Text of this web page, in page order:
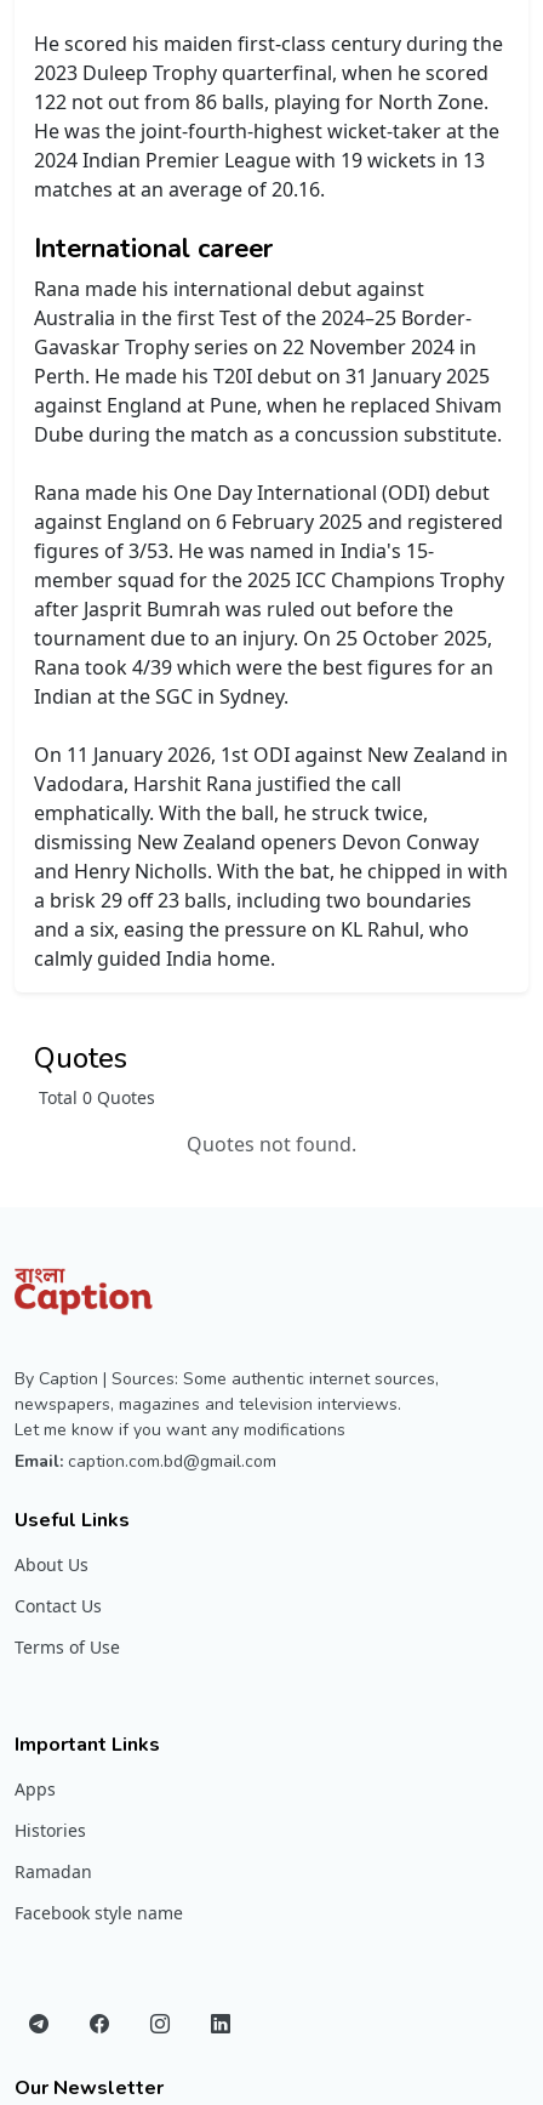
He scored his maiden first-class century during the
2023 Duleep Trophy quarterfinal, when he scored
122 not out from 86 balls, playing for North Zone.
He was the joint-fourth-highest wicket-taker at the
2024 Indian Premier League with 19 wickets in 13
matches at an average of 20.16.
International career
Rana made his international debut against
Australia in the first Test of the 2024–25 Border-
Gavaskar Trophy series on 22 November 2024 in
Perth. He made his T20I debut on 31 January 2025
against England at Pune, when he replaced Shivam
Dube during the match as a concussion substitute.
Rana made his One Day International (ODI) debut
against England on 6 February 2025 and registered
figures of 3/53. He was named in India's 15-
member squad for the 2025 ICC Champions Trophy
after Jasprit Bumrah was ruled out before the
tournament due to an injury. On 25 October 2025,
Rana took 4/39 which were the best figures for an
Indian at the SGC in Sydney.
On 11 January 2026, 1st ODI against New Zealand in
Vadodara, Harshit Rana justified the call
emphatically. With the ball, he struck twice,
dismissing New Zealand openers Devon Conway
and Henry Nicholls. With the bat, he chipped in with
a brisk 29 off 23 balls, including two boundaries
and a six, easing the pressure on KL Rahul, who
calmly guided India home.
Quotes
Total 0 Quotes
Quotes not found.
By Caption | Sources: Some authentic internet sources,
newspapers, magazines and television interviews.
Let me know if you want any modifications
Email: caption.com.bd@gmail.com
Useful Links
About Us
Contact Us
Terms of Use
Important Links
Apps
Histories
Ramadan
Facebook style name
Our Newsletter